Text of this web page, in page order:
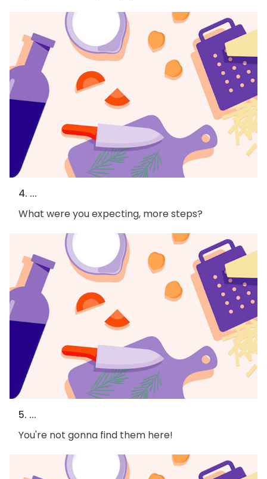
4. ...
What were you expecting, more steps?
5. ...
You're not gonna find them here!